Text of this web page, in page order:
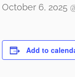
October 6, 2025
Add to